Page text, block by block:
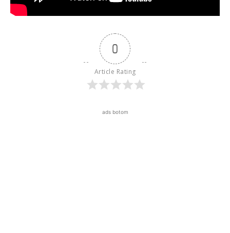
0
Article Rating
ads botom